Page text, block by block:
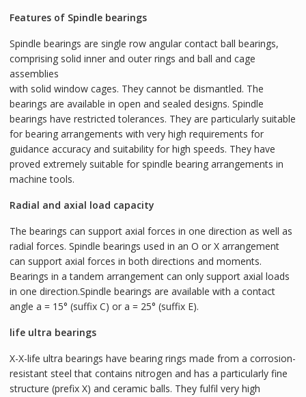
Features of Spindle bearings
Spindle bearings are single row angular contact ball bearings,
comprising solid inner and outer rings and ball and cage
assemblies
with solid window cages. They cannot be dismantled. The
bearings are available in open and sealed designs. Spindle
bearings have restricted tolerances. They are particularly suitable
for bearing arrangements with very high requirements for
guidance accuracy and suitability for high speeds. They have
proved extremely suitable for spindle bearing arrangements in
machine tools.
Radial and axial load capacity
The bearings can support axial forces in one direction as well as
radial forces. Spindle bearings used in an O or X arrangement
can support axial forces in both directions and moments.
Bearings in a tandem arrangement can only support axial loads
in one direction.Spindle bearings are available with a contact
angle a = 15° (suffix C) or a = 25° (suffix E).
life ultra bearings
X-X-life ultra bearings have bearing rings made from a corrosion-
resistant steel that contains nitrogen and has a particularly fine
structure (prefix X) and ceramic balls. They fulfil very high